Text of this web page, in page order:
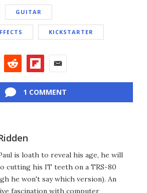
GUITAR
KICKSTARTER
1 COMMENT
is loath to reveal his age, he will
cutting his IT teeth on a TRS-80
he won't say which version). An
fascination with computer